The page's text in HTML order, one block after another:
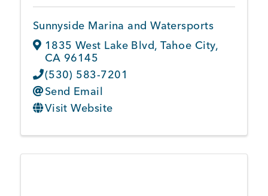
Sunnyside Marina and Watersports
1835 West Lake Blvd,Tahoe City,
CA 96145
(530) 583-7201
Send Email
Visit Website